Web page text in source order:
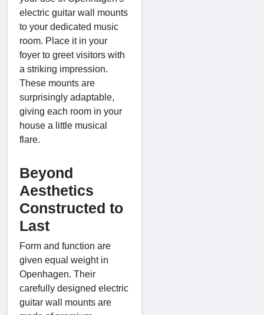
electric guitar wall mounts
to your dedicated music
room. Place it in your
foyer to greet visitors with
a striking impression.
These mounts are
surprisingly adaptable,
giving each room in your
house a little musical
flare.
Beyond
Aesthetics
Constructed to
Last
Form and function are
given equal weight in
Openhagen. Their
carefully designed electric
guitar wall mounts are